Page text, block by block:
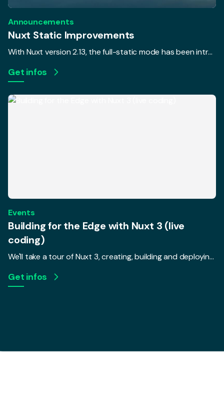
Announcements
Nuxt Static Improvements
With Nuxt version 2.13, the full-static mode has been introduced. In addition, a new command nuxt export was added to pre-render your pages without triggering a webpack build with the goal to separate the rendering and build process. The only issue was that most Nuxt users weren't able to unleash the full potential of the separation... until now.
Get infos
Events
Building for the Edge with Nuxt 3 (live
coding)
We'll take a tour of Nuxt 3, creating, building and deploying a real, live-coded app to a serverless environment. We'll talk about how changing requirements in today's serverless world require frameworks to change, and how that makes a difference for UX and performance.
Get infos